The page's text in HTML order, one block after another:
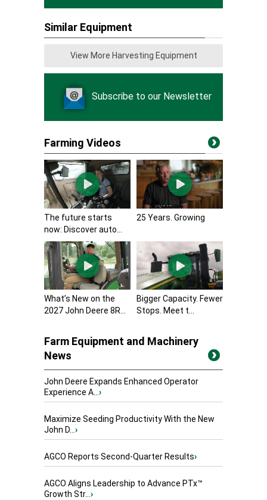
Similar Equipment
View More Harvesting Equipment
Subscribe to our Newsletter
Farming Videos
The future starts
now: Discover auto...
25 Years. Growing
What’s New on the
2027 John Deere 8R...
Bigger Capacity. Fewer
Stops. Meet t...
Farm Equipment and Machinery
News
John Deere Expands Enhanced Operator
Experience A...›
Maximize Seeding Productivity With the New
John D...›
AGCO Reports Second-Quarter Results›
AGCO Aligns Leadership to Advance PTx™
Growth Str...›